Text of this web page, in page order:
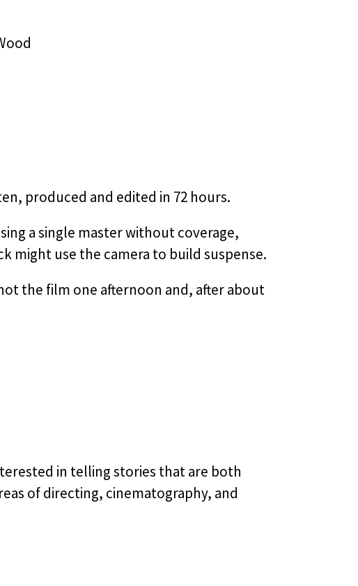
produced and edited in 72 hours.
a single master without coverage,
might use the camera to build suspense.
the film one afternoon and, after about
in telling stories that are both
of directing, cinematography, and